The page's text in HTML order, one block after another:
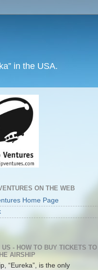
in the USA.
ON THE WEB
Home Page
US - HOW TO BUY TICKETS TO
AIRSHIP
“Eureka”, is the only